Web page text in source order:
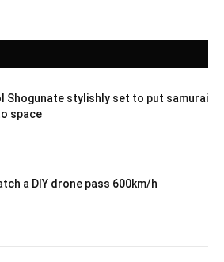
Shogunate stylishly set to put samurai
space
a DIY drone pass 600km/h